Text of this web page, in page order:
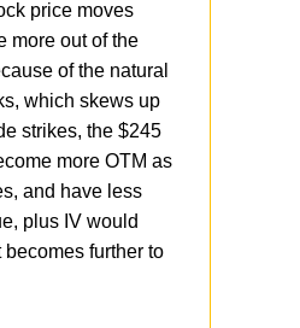
price moves
more out of the
of the natural
which skews up
strikes, the $245
more OTM as
and have less
plus IV would
further to